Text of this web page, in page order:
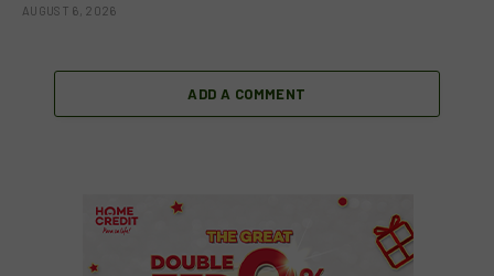
AUGUST 6, 2026
ADD A COMMENT